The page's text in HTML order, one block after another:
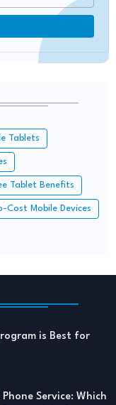
Tablets
Tablet Benefits
Cost Mobile Devices
is Best for
Service: Which